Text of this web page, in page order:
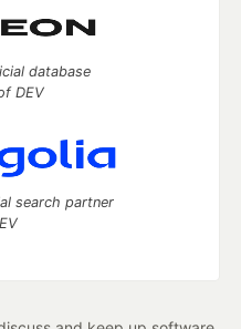
database
DEV
search partner